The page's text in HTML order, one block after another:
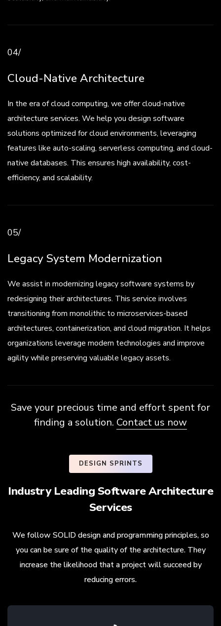
04/
Cloud-Native Architecture
In the era of cloud computing, we offer cloud-native
architecture services. We help you design software
solutions optimized for cloud environments, leveraging
features like auto-scaling, serverless computing, and cloud-
native databases. This ensures high availability, cost-
efficiency, and scalability.
05/
Legacy System Modernization
We assist in modernizing legacy software systems by
redesigning their architectures. This service involves
transitioning from monolithic to microservices-based
architectures, containerization, and cloud migration. It helps
organizations leverage modern technologies and improve
agility while preserving valuable legacy assets.
Save your precious time and effort spent for
finding a solution. Contact us now
DESIGN SPRINTS
Industry Leading Software Architecture
Services
We follow SOLID design and programming principles, so
you can be sure of the quality of the architecture. They
increase the likelihood that a project will succeed by
reducing errors.